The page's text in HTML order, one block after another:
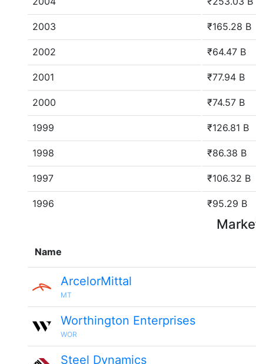
2003 ₹165.28 B
2002 ₹64.47 B
2001 ₹77.94 B
2000 ₹74.57 B
1999 ₹126.81 B
1998 ₹86.38 B
1997 ₹106.32 B
1996 ₹95.29 B
Name
ArcelorMittal
MT
Worthington Enterprises
WOR
Steel Dynamics